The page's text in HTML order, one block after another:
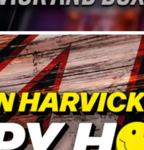
concludes at Kevin Harvick’s